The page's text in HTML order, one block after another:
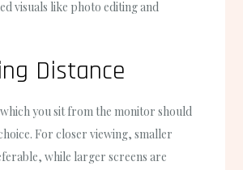
visuals like photo editing and
Distance
you sit from the monitor should
For closer viewing, smaller
while larger screens are